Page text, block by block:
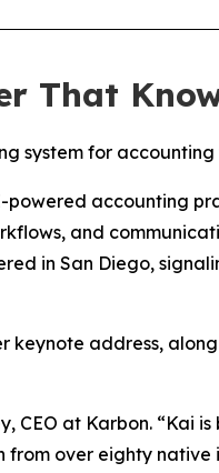
That
system for
powered accounting
and
in San Diego,
address,
CEO at Karbon. “Kai
over eighty